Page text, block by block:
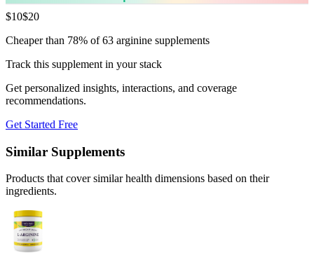
$10$20
Cheaper than 78% of 63 arginine supplements
Track this supplement in your stack
Get personalized insights, interactions, and coverage
recommendations.
Get Started Free
Similar Supplements
Products that cover similar health dimensions based on their
ingredients.